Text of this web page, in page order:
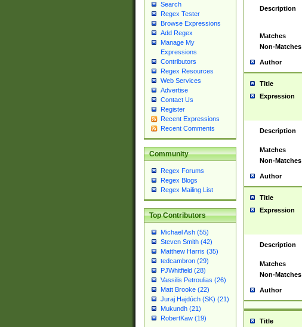
Search
Regex Tester
Browse Expressions
Add Regex
Manage My
Expressions
Contributors
Regex Resources
Web Services
Advertise
Contact Us
Register
Recent Expressions
Recent Comments
Community
Regex Forums
Regex Blogs
Regex Mailing List
Top Contributors
Michael Ash (55)
Steven Smith (42)
Matthew Harris (35)
tedcambron (29)
PJWhitfield (28)
Vassilis Petroulias (26)
Matt Brooke (22)
Juraj Hajdúch (SK) (21)
Mukundh (21)
RobertKaw (19)
Description
Matches
Non-Matches
Author
Title
Expression
Description
Matches
Non-Matches
Author
Title
Expression
Description
Matches
Non-Matches
Author
Title